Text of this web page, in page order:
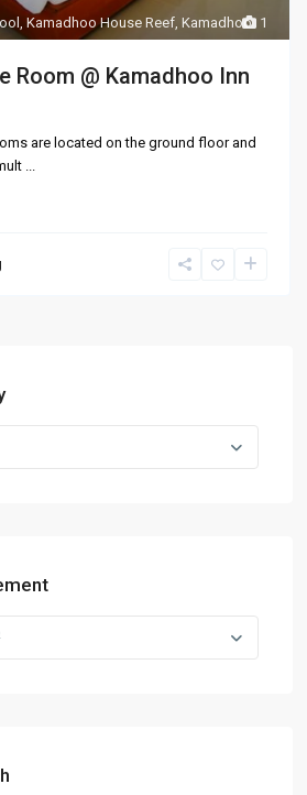
1
,Kamadhoo House Reef,Kamadhoo
Room @ Kamadhoo Inn
are located on the ground floor and
...